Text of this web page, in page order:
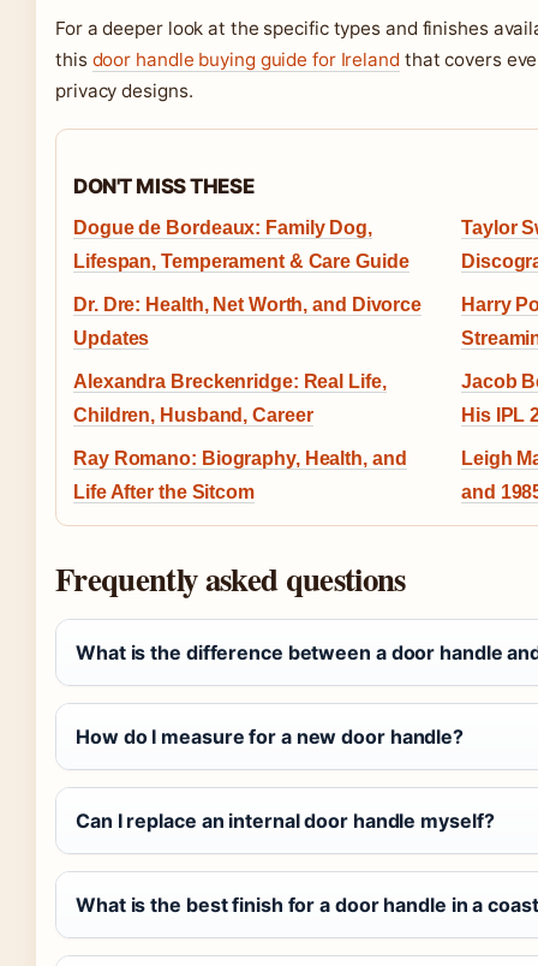
For a deeper look at the specific types and finishes
this door handle buying guide for Ireland that covers
privacy designs.
DON'T MISS THESE
Dogue de Bordeaux: Family Dog,
Lifespan, Temperament & Care Guide
Taylor
Dr. Dre: Health, Net Worth, and Divorce
Updates
Harry
Alexandra Breckenridge: Real Life,
Children, Husband, Career
Jacob
His IPL
Ray Romano: Biography, Health, and
Life After the Sitcom
Leigh
and
Frequently asked questions
What is the difference between a door handle
How do I measure for a new door handle?
Can I replace an internal door handle myself?
What is the best finish for a door handle in a